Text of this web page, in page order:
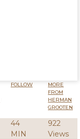
FOLLOW
MORE
FROM
HERMAN
GROOTEN
44
MIN
922
Views